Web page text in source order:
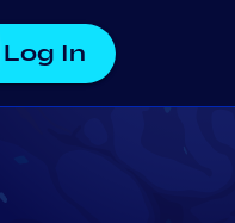
Log In